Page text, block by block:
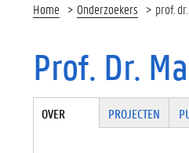
Home Onderzoekers prof.
Prof. Dr.
Tabgroup
OVER PROJECTEN